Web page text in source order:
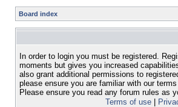
Board index
In order to login you must be registered.
moments but gives you increased
also grant additional permissions to
please ensure you are familiar with our
Please ensure you read any forum rules as
Terms of use|